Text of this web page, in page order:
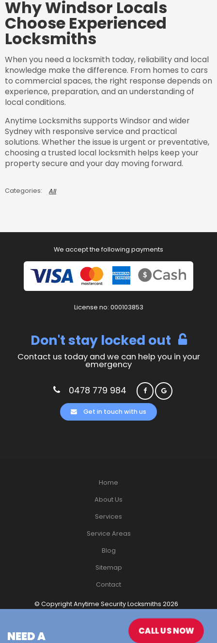
Why Windsor Locals
Choose Experienced
Locksmiths
When you need a locksmith today, reliability and local
knowledge make the difference. From homes to cars
to commercial spaces, the right response depends on
experience, preparation, and an understanding of
local conditions.
Anytime Locksmiths supports Windsor and wider
Sydney with responsive service and practical
solutions. Whether the issue is urgent or preventative,
choosing a trusted local locksmith helps keep your
property secure and your day moving forward.
All
We accept the following payments
License no: 000103853
Don't stay locked out
Contact us today and we can help you in your
emergency
0478 779 984
Get in touch with us
Home
About Us
Services
Service Areas
Blog
Sitemap
Contact
© Copyright Anytime Security Locksmiths 2026
by Havealook
NEED A
CALL US NOW